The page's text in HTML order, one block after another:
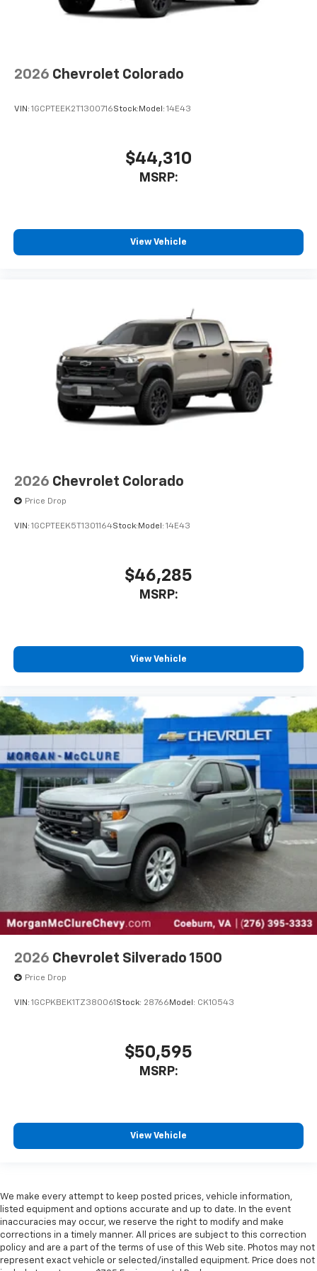
Speakers are positioned throughout the
2026 Chevrolet Colorado
VIN: 1GCPTEEK2T1300716Stock: Model: 14E43
$44,310
MSRP:
View Vehicle
2026 Chevrolet Colorado
Price Drop
VIN: 1GCPTEEK5T1301164Stock: Model: 14E43
$46,285
MSRP:
View Vehicle
2026 Chevrolet Silverado 1500
Price Drop
VIN: 1GCPKBEK1TZ380061 Stock: 28766 Model: CK10543
$50,595
MSRP:
View Vehicle
We make every attempt to keep posted prices, vehicle information,
listed equipment and options accurate and up to date. In the event
inaccuracies may occur, we reserve the right to modify and make
corrections in a timely manner. All prices are subject to this correction
policy and are a part of the terms of use of this Web site. Photos may not
represent exact vehicle or selected/installed equipment. Price does not